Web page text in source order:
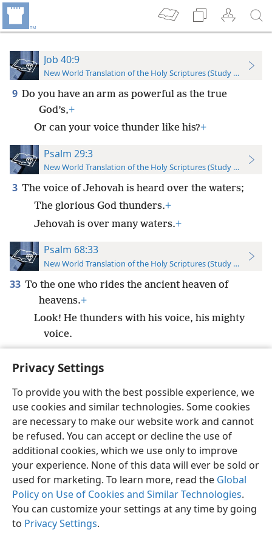
Privacy Settings
To provide you with the best possible experience, we
use cookies and similar technologies. Some cookies
are necessary to make our website work and cannot
be refused. You can accept or decline the use of
additional cookies, which we use only to improve
your experience. None of this data will ever be sold or
used for marketing. To learn more, read the Global
Policy on Use of Cookies and Similar Technologies.
You can customize your settings at any time by going
to Privacy Settings.
Job 40:9
New World Translation of the Holy Scriptures (Study Edition)
9 Do you have an arm as powerful as the true
God’s,+
Or can your voice thunder like his?+
Psalm 29:3
New World Translation of the Holy Scriptures (Study Edition)
3 The voice of Jehovah is heard over the waters;
The glorious God thunders.+
Jehovah is over many waters.+
Psalm 68:33
New World Translation of the Holy Scriptures (Study Edition)
33 To the one who rides the ancient heaven of
heavens.+
Look! He thunders with his voice, his mighty
voice.
English Preferences
Copyright© 2026 Watch Tower Bible and Tract Society of Pennsylvania
Terms of Use Privacy Policy Privacy Settings
JW.ORG
Log In